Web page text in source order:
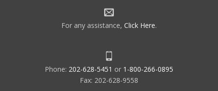
For any assistance, Click Here.
Phone: 202-628-5451 or 1-800-266-0895
Fax: 202-628-9558